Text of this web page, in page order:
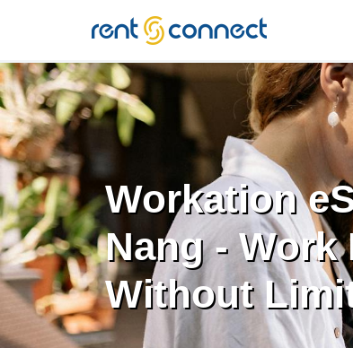
RENT'N
CONNECT
Workation
Nang - Work
Without